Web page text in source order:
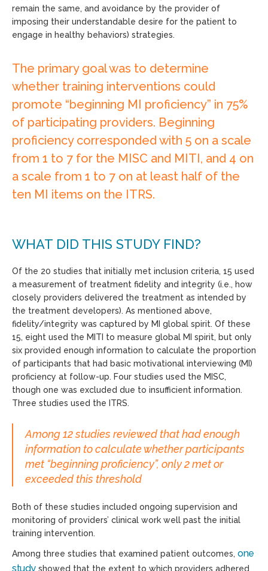
remain the same, and avoidance by the provider of
imposing their understandable desire for the patient to
engage in healthy behaviors) strategies.
The primary goal was to determine
whether training interventions could
promote “beginning MI proficiency” in 75%
of participating providers. Beginning
proficiency corresponded with 5 on a scale
from 1 to 7 for the MISC and MITI, and 4 on
a scale from 1 to 7 on at least half of the
ten MI items on the ITRS.
WHAT DID THIS STUDY FIND?
Of the 20 studies that initially met inclusion criteria, 15 used
a measurement of treatment fidelity and integrity (i.e., how
closely providers delivered the treatment as intended by
the treatment developers). As mentioned above,
fidelity/integrity was captured by MI global spirit. Of these
15, eight used the MITI to measure global MI spirit, but only
six provided enough information to calculate the proportion
of participants that had basic motivational interviewing (MI)
proficiency at follow-up. Four studies used the MISC,
though one was excluded due to insufficient information.
Three studies used the ITRS.
Among 12 studies reviewed that had enough
information to calculate whether participants
met “beginning proficiency”, only 2 met or
exceeded this threshold
Both of these studies included ongoing supervision and
monitoring of providers’ clinical work well past the initial
training intervention.
Among three studies that examined patient outcomes, one
studyshowed that the extent to which providers adhered